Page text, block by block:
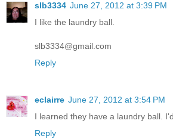
slb3334 June 27, 2012 at 3:39 PM
I like the laundry ball.
slb3334@gmail.com
Reply
eclairre June 27, 2012 at 3:54 PM
I learned they have a laundry ball.
Reply